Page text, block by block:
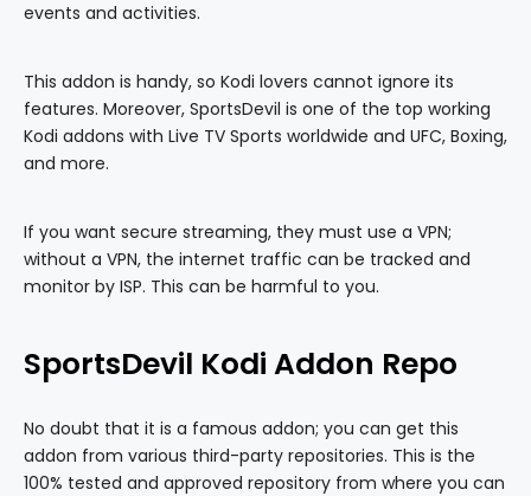
events and activities.
This addon is handy, so Kodi lovers cannot ignore its
features. Moreover, SportsDevil is one of the top working
Kodi addons with Live TV Sports worldwide and UFC, Boxing,
and more.
If you want secure streaming, they must use a VPN;
without a VPN, the internet traffic can be tracked and
monitor by ISP. This can be harmful to you.
SportsDevil Kodi Addon Repo
No doubt that it is a famous addon; you can get this
addon from various third-party repositories. This is the
100% tested and approved repository from where you can